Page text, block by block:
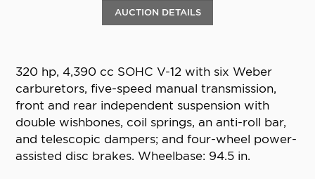
AUCTION DETAILS
320 hp, 4,390 cc SOHC V-12 with six Weber
carburetors, five-speed manual transmission,
front and rear independent suspension with
double wishbones, coil springs, an anti-roll bar,
and telescopic dampers; and four-wheel power-
assisted disc brakes. Wheelbase: 94.5 in.